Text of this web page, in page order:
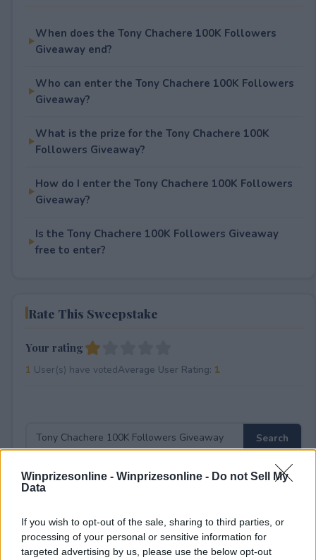
Winprizesonline - Winprizesonline - Do not Sell My
Data
If you wish to opt-out of the sale, sharing to third parties, or
processing of your personal or sensitive information for
targeted advertising by us, please use the below opt-out
When does the Tony Chachere 100K Followers
Giveaway end?
Who can enter the Tony Chachere 100K Followers
Giveaway?
What is the prize for the Tony Chachere 100K
Followers Giveaway?
How do I enter the Tony Chachere 100K Followers
Giveaway?
Is the Tony Chachere 100K Followers Giveaway
free to enter?
Rate This Sweepstake
Your rating
1 User(s) have votedAverage User Rating: 1
18+